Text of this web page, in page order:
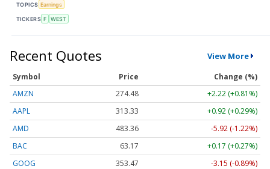
TOPICS Earnings
TICKERS F WEST
Recent Quotes View More
Symbol Price
Change (%)
AMZN
274.48
+2.22 (+0.81%)
AAPL
313.33
+0.92 (+0.29%)
AMD
483.36
-5.92 (-1.22%)
BAC
63.17
+0.17 (+0.27%)
GOOG
353.47 -3.15 (-0.89%)